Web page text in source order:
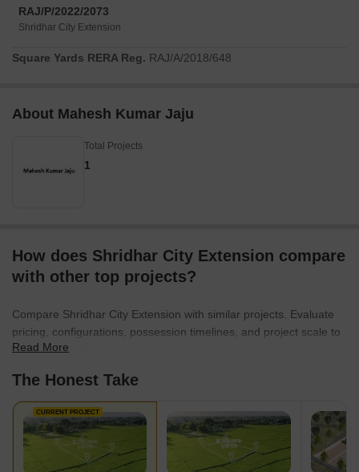
RAJ/P/2022/2073
Shridhar City Extension
Square Yards RERA Reg. RAJ/A/2018/648
About Mahesh Kumar Jaju
Total Projects
1
How does Shridhar City Extension compare
with other top projects?
Compare Shridhar City Extension with similar projects. Evaluate
pricing, configurations, possession timelines, and project scale to
find the best fit for your needs.
Read More
The Honest Take
CURRENT PROJECT